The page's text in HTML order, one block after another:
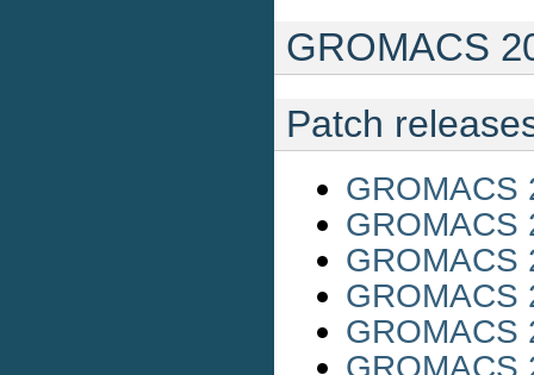
GROMACS
Patch
GROMACS
GROMACS
GROMACS
GROMACS
GROMACS
GROMACS